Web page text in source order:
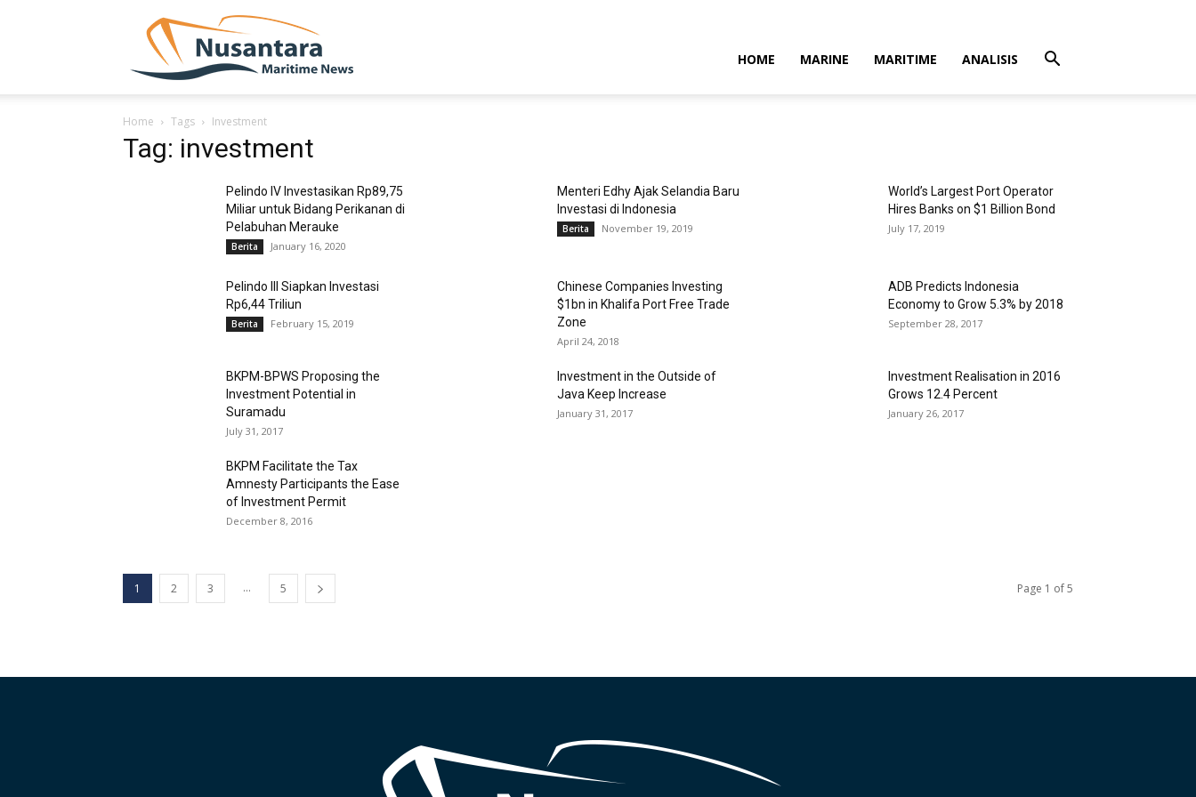
HOME MARINE MARITIME ANALISIS
Home Tags Investment
Tag: investment
Pelindo IV Investasikan Rp89,75
Miliar untuk Bidang Perikanan di
Pelabuhan Merauke
Berita January 16, 2020
Menteri Edhy Ajak Selandia Baru
Investasi di Indonesia
Berita November 19, 2019
World’s Largest Port Operator
Hires Banks on $1 Billion Bond
July 17, 2019
Pelindo III Siapkan Investasi
Rp6,44 Triliun
Berita February 15, 2019
Chinese Companies Investing
$1bn in Khalifa Port Free Trade
Zone
April 24, 2018
ADB Predicts Indonesia
Economy to Grow 5.3% by 2018
September 28, 2017
BKPM-BPWS Proposing the
Investment Potential in
Suramadu
July 31, 2017
Investment in the Outside of
Java Keep Increase
January 31, 2017
Investment Realisation in 2016
Grows 12.4 Percent
January 26, 2017
BKPM Facilitate the Tax
Amnesty Participants the Ease
of Investment Permit
December 8, 2016
1 2 3 ... 5 Page 1 of 5